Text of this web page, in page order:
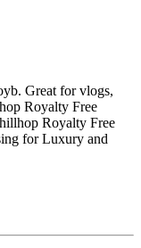
Great for vlogs,
Royalty Free
Royalty Free
for Luxury and